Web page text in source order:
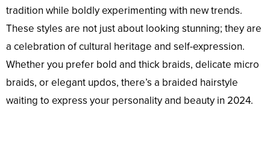
tradition while boldly experimenting with new trends.
These styles are not just about looking stunning; they are
a celebration of cultural heritage and self-expression.
Whether you prefer bold and thick braids, delicate micro
braids, or elegant updos, there’s a braided hairstyle
waiting to express your personality and beauty in 2024.